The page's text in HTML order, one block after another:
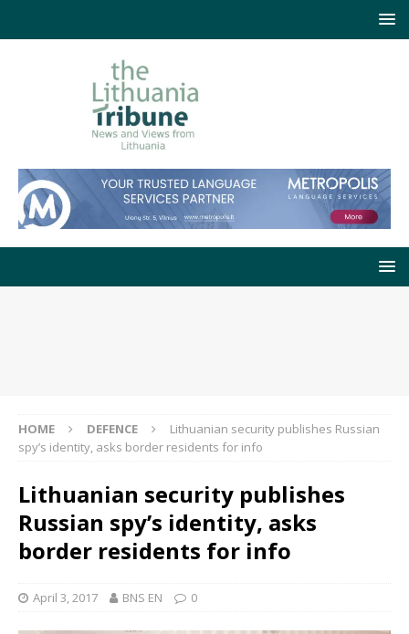
HOME DEFENCE
Lithuanian security publishes Russian
spy’s identity, asks border residents for info
Lithuanian security publishes
Russian spy’s identity, asks
border residents for info
April 3, 2017 BNS EN 0